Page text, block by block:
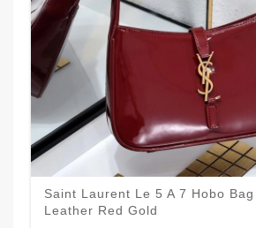
Saint Laurent Le 5 A 7 Hobo
Leather Red Gold